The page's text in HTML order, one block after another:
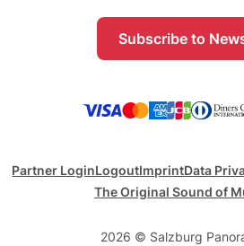
Subscribe to
Partner LoginLogoutImprintData
The Original Sound of
2026 © Salzburg